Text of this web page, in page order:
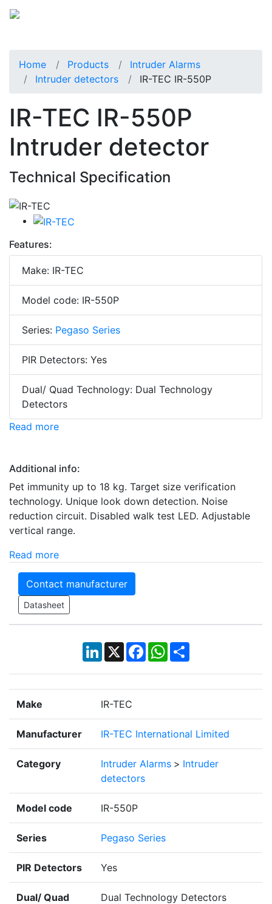
Home Products
Intruder Alarms
Intruder detectors
IR-TEC IR-550P
IR-TEC IR-550P
Intruder detector
Technical Specification
Features:
Make: IR-TEC
Model code: IR-550P
Series: Pegaso Series
PIR Detectors: Yes
Dual/ Quad Technology: Dual Technology
Detectors
Read more
Additional info:
Pet immunity up to 18 kg. Target size verification
technology. Unique look down detection. Noise
reduction circuit. Disabled walk test LED. Adjustable
vertical range.
Read more
Contact manufacturer
Datasheet
LinkedIn
X Facebook
WhatsApp
Share
Make IR-TEC
Manufacturer IR-TEC International Limited
Category Intruder Alarms > Intruder
detectors
Model code IR-550P
Series Pegaso Series
PIR Detectors Yes
Dual/ Quad
Dual Technology Detectors